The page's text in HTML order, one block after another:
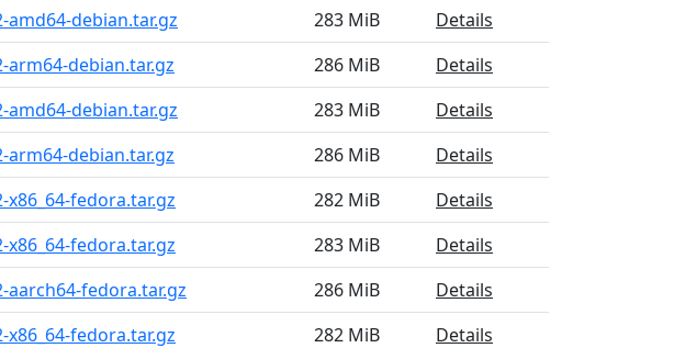
debian.tar.gz 283 MiB
Details
arm64-debian.tar.gz 286 MiB
Details
debian.tar.gz 283 MiB
Details
arm64-debian.tar.gz 286 MiB
Details
fedora.tar.gz 282 MiB
Details
fedora.tar.gz 283 MiB
Details
aarch64-fedora.tar.gz 286 MiB
Details
fedora.tar.gz 282 MiB Details